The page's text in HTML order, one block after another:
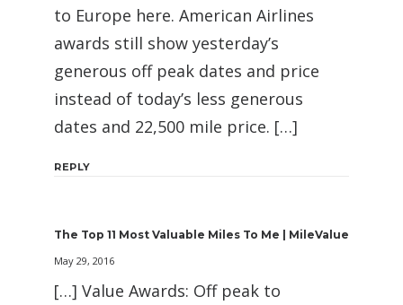
to Europe here. American Airlines
awards still show yesterday’s
generous off peak dates and price
instead of today’s less generous
dates and 22,500 mile price. […]
REPLY
The Top 11 Most Valuable Miles To Me | MileValue
May 29, 2016
[…] Value Awards: Off peak to